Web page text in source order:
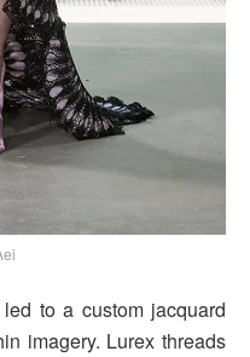
to a custom jacquard
imagery. Lurex threads